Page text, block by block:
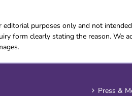
purposes only and not
form clearly stating the reason. We
Press &